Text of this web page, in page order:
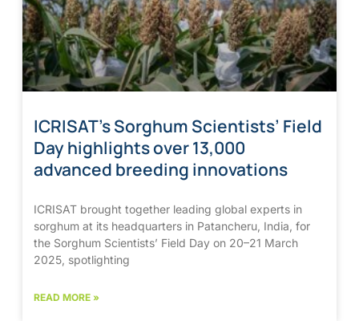
ICRISAT’s Sorghum Scientists’ Field
Day highlights over 13,000
advanced breeding innovations
ICRISAT brought together leading global experts in
sorghum at its headquarters in Patancheru, India, for
the Sorghum Scientists’ Field Day on 20–21 March
2025, spotlighting
READ MORE »